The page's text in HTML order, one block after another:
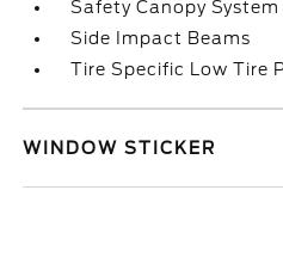
Safety Canopy System
Side Impact Beams
Tire Specific Low Tire
WINDOW STICKER